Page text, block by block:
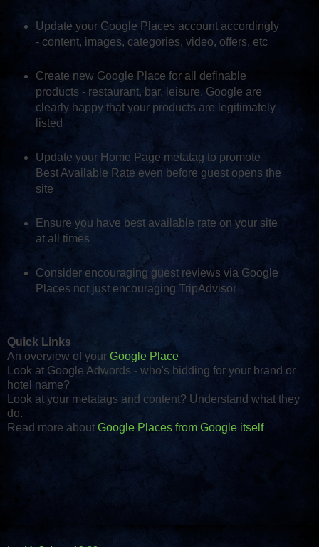
Update your Google Places account accordingly
- content, images, categories, video, offers, etc
Create new Google Place for all definable
products - restaurant, bar, leisure. Google are
clearly happy that your products are legitimately
listed
Update your Home Page metatag to promote
Best Available Rate even before guest opens the
site
Ensure you have best available rate on your site
at all times
Consider encouraging guest reviews via Google
Places not just encouraging TripAdvisor
Quick Links
An overview of your Google Place
Look at Google Adwords - who's bidding for your brand or
hotel name?
Look at your metatags and content? Understand what they
do.
Read more about Google Places from Google itself